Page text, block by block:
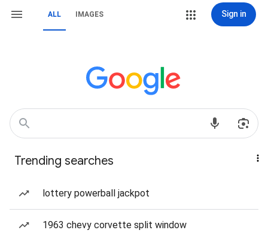
ALL IMAGES Sign in
Trending searches
lottery powerball jackpot
1963 chevy corvette split window